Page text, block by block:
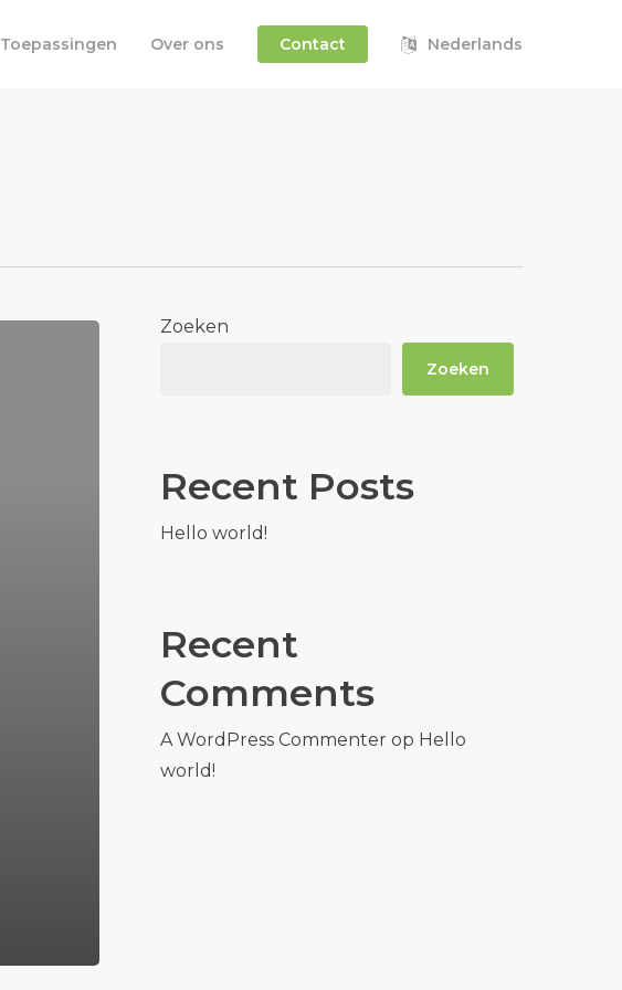
Toepassingen Over ons Contact Nederlands
Zoeken
Zoeken
Recent Posts
Hello world!
Recent
Comments
A WordPress Commenterop Hello
world!